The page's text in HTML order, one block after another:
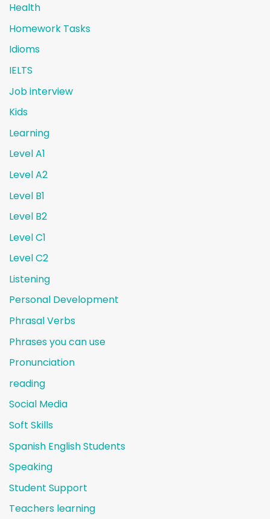
Health
Homework Tasks
Idioms
IELTS
Job interview
Kids
Learning
Level A1
Level A2
Level B1
Level B2
Level C1
Level C2
Listening
Personal Development
Phrasal Verbs
Phrases you can use
Pronunciation
reading
Social Media
Soft Skills
Spanish English Students
Speaking
Student Support
Teachers learning